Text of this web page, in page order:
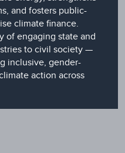
and fosters public-
climate finance.
of engaging state and
to civil society —
inclusive, gender-
action across